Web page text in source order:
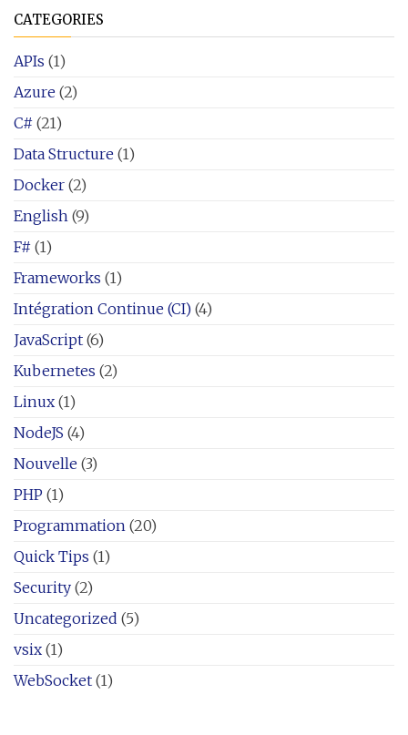
CATEGORIES
APIs (1)
Azure (2)
C# (21)
Data Structure (1)
Docker (2)
English (9)
F# (1)
Frameworks (1)
Intégration Continue (CI) (4)
JavaScript (6)
Kubernetes (2)
Linux (1)
NodeJS (4)
Nouvelle (3)
PHP (1)
Programmation (20)
Quick Tips (1)
Security (2)
Uncategorized (5)
vsix (1)
WebSocket (1)